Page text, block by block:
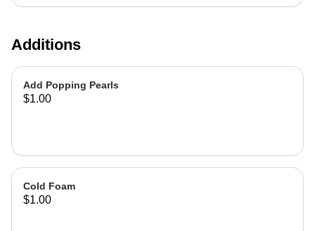
Additions
Add Popping Pearls
$1.00
Cold Foam
$1.00